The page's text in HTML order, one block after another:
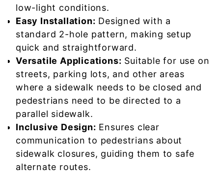
low-light conditions.
Easy Installation: Designed with a
standard 2-hole pattern, making setup
quick and straightforward.
Versatile Applications: Suitable for use on
streets, parking lots, and other areas
where a sidewalk needs to be closed and
pedestrians need to be directed to a
parallel sidewalk.
Inclusive Design: Ensures clear
communication to pedestrians about
sidewalk closures, guiding them to safe
alternate routes.